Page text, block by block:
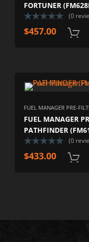
FORTUNER
(0
$457.00
FUEL MANAGER PRE-
FUEL MANAGER
PATHFINDER
(0
$433.00